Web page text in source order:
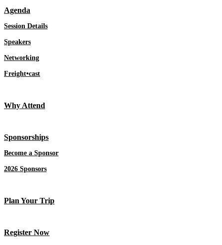
Agenda
Session Details
Speakers
Networking
Freight•cast
Why Attend
Sponsorships
Become a Sponsor
2026 Sponsors
Plan Your Trip
Register Now